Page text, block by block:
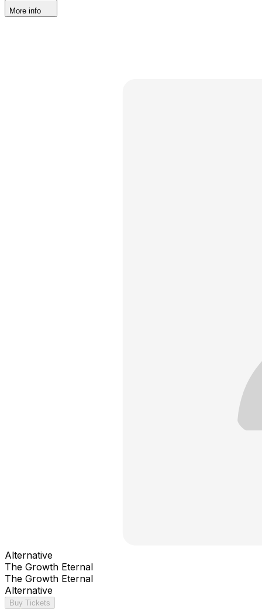
More info
Alternative
The Growth Eternal
The Growth Eternal
Alternative
Buy Tickets